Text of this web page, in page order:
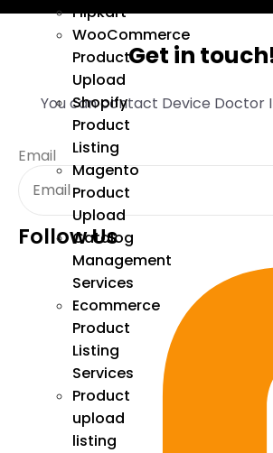
Flipkart
WooCommerce
Product
Upload
Shopify
Product
Listing
Magento
Product
Upload
Catalog
Management
Services
Ecommerce
Product
Listing
Services
Product
upload
listing
Get in
You can contact Device Doctor
Email
Follow Us